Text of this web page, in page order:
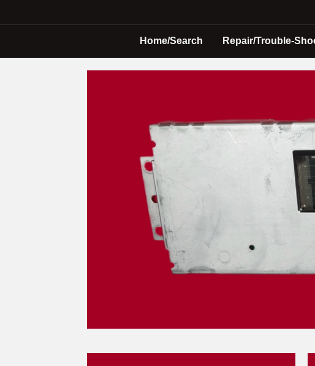
Home/Search Repair/Trouble-